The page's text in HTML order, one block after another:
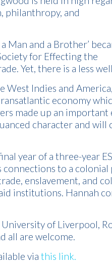
philanthropy, and
Man and a Brother’
for Effecting the
Yet, there is a less
West Indies and
economy
made up an
character and
year of a three-year
connections to a
enslavement, and
institutions. Hannah
of Liverpool,
all are welcome.
via this link.